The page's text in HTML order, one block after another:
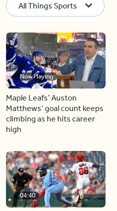
All Things Sports
Now Playing
Maple Leafs’ Auston
Matthews’ goal count keeps
climbing as he hits career
high
04:40